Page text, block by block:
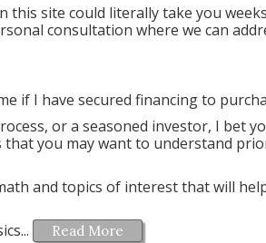
site could literally take you
consultation where we can
if I have secured financing to
or a seasoned investor, I bet
you may want to understand
and topics of interest that will
Read More